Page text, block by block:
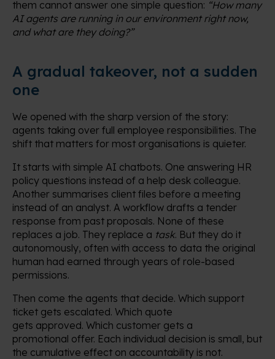
them cannot answer one simple question: “How many
AI agents are running in our environment right now,
and what are they doing?”
A gradual takeover, not a sudden
one
We opened with the sharp version of the story:
agents taking over full employee responsibilities. The
shift that matters for most organisations is quieter.
It starts with simple AI chatbots. One answering HR
policy questions instead of a help desk colleague.
Another summarises client files before a meeting
instead of an analyst. A workflow drafts a tender
response from past proposals. None of these
replaces a job. They replace a task. But they do it
autonomously, often with access to data the original
human had earned through years of role-based
permissions.
Then come the agents that decide. Which support
ticket gets escalated. Which quote
gets approved. Which customer gets a
promotional offer. Each individual decision is small, but
the cumulative effect on accountability is not.